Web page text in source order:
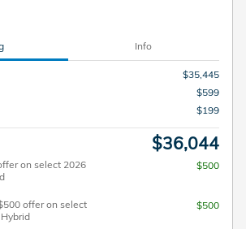
Info
$35,445
$599
$199
$36,044
on select 2026
$500
offer on select
$500